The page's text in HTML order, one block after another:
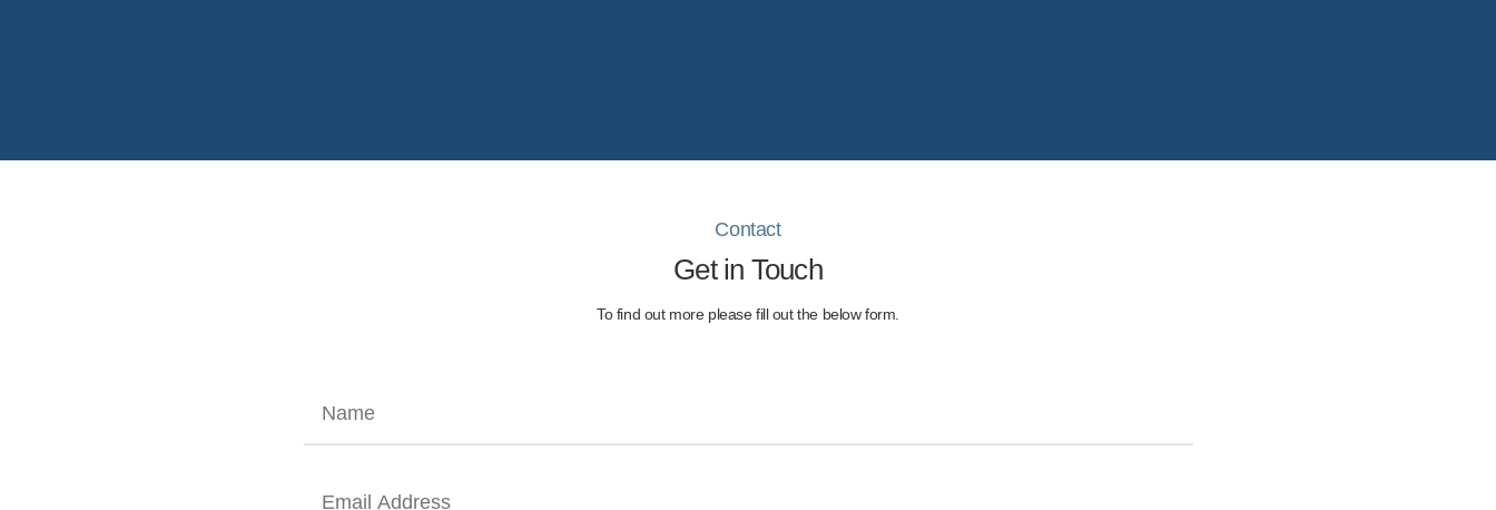
Contact
Get in Touch
To find out more please fill out the below form.